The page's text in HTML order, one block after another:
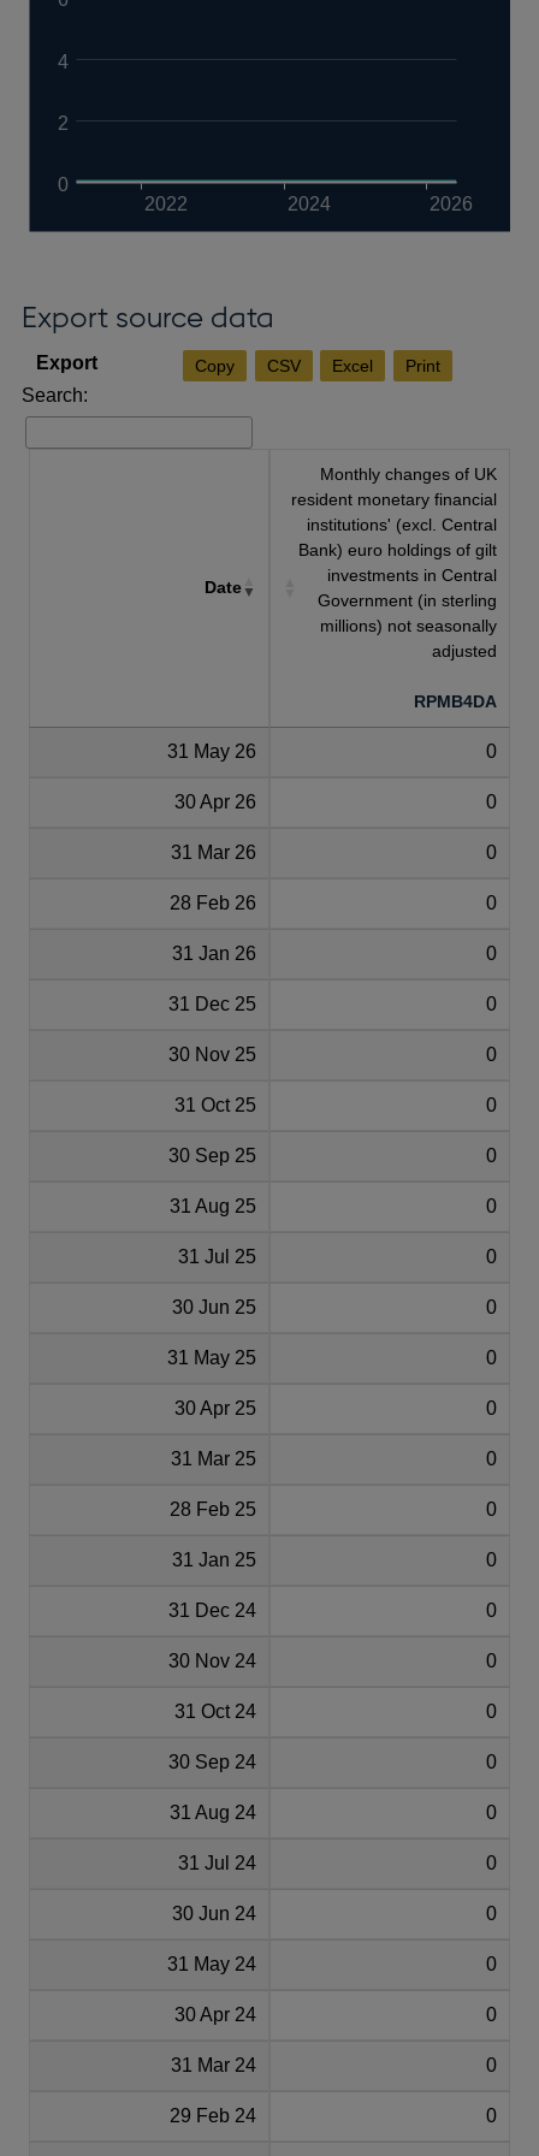
2022 2024 2026
0
2
4
Export source data
Copy CSV Excel Print
Search:
Date
Monthly changes of UK
resident monetary financial
institutions' (excl. Central
Bank) euro holdings of gilt
investments in Central
Government (in sterling
millions) not seasonally
adjusted
RPMB4DA
31 May 26 0
30 Apr 26 0
31 Mar 26 0
28 Feb 26 0
31 Jan 26 0
31 Dec 25 0
30 Nov 25 0
31 Oct 25 0
30 Sep 25 0
31 Aug 25 0
31 Jul 25 0
30 Jun 25 0
31 May 25 0
30 Apr 25 0
31 Mar 25 0
28 Feb 25 0
31 Jan 25 0
31 Dec 24 0
30 Nov 24 0
31 Oct 24 0
30 Sep 24 0
31 Aug 24 0
31 Jul 24 0
30 Jun 24 0
31 May 24 0
30 Apr 24 0
31 Mar 24 0
29 Feb 24 0